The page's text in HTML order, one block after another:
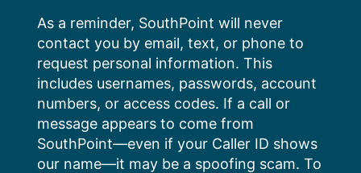
content
As a reminder, SouthPoint will never
contact you by email, text, or phone to
request personal information. This
includes usernames, passwords, account
numbers, or access codes. If a call or
message appears to come from
SouthPoint—even if your Caller ID shows
our name—it may be a spoofing scam. To